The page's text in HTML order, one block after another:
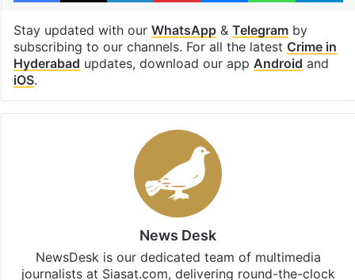
Stay updated with our WhatsApp& Telegramby
subscribing to our channels. For all the latest Crime in
Hyderabad updates, download our app Android and
iOS.
News Desk
NewsDesk is our dedicated team of multimedia
journalists at Siasat.com, delivering round-the-clock